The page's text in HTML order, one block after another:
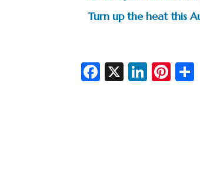
Turn up the heat this
Fa X
Li
Pi